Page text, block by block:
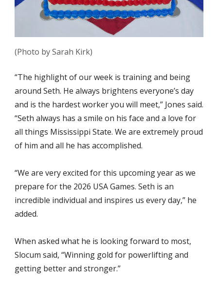
(Photo by Sarah Kirk)
“The highlight of our week is training and being
around Seth. He always brightens everyone’s day
and is the hardest worker you will meet,” Jones said.
“Seth always has a smile on his face and a love for
all things Mississippi State. We are extremely proud
of him and all he has accomplished.
“We are very excited for this upcoming year as we
prepare for the 2026 USA Games. Seth is an
incredible individual and inspires us every day,” he
added.
When asked what he is looking forward to most,
Slocum said, “Winning gold for powerlifting and
getting better and stronger.”